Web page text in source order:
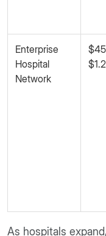
Enterprise
Hospital
Network
As hospitals